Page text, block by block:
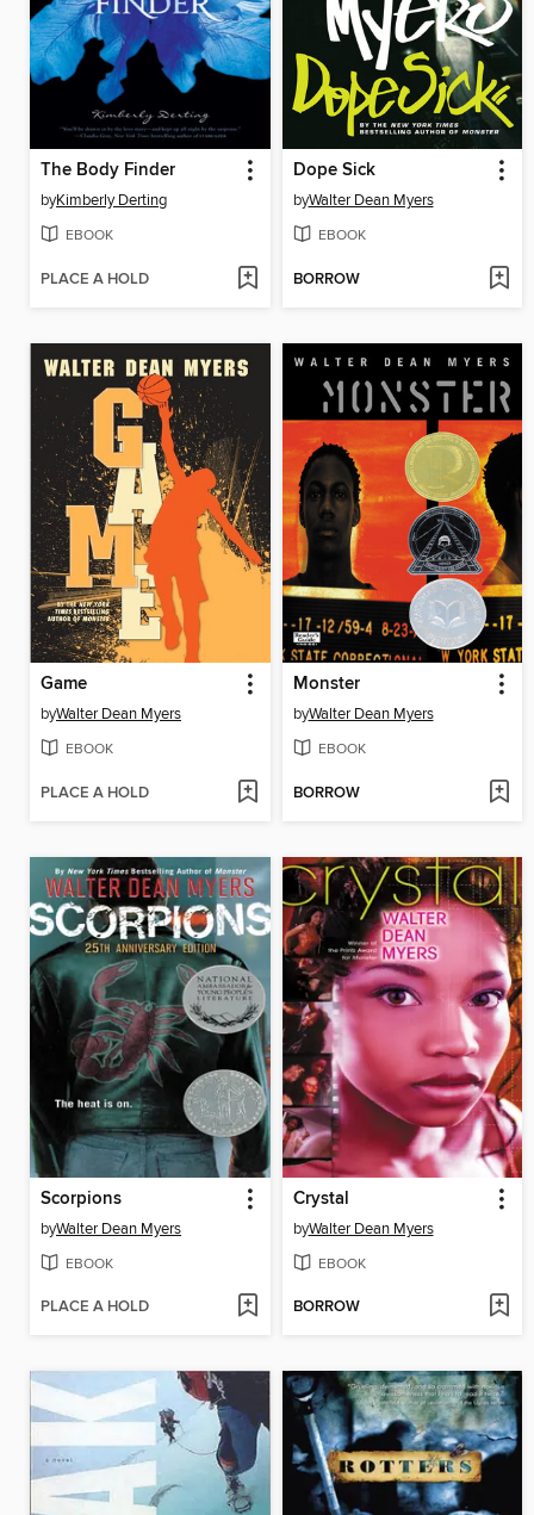
The Body Finder
byKimberly Derting
EBOOK
PLACE A HOLD
Dope Sick
byWalter Dean Myers
EBOOK
BORROW
Game
byWalter Dean Myers
EBOOK
PLACE A HOLD
Monster
byWalter Dean Myers
EBOOK
BORROW
Scorpions
byWalter Dean Myers
EBOOK
PLACE A HOLD
Crystal
byWalter Dean Myers
EBOOK
BORROW